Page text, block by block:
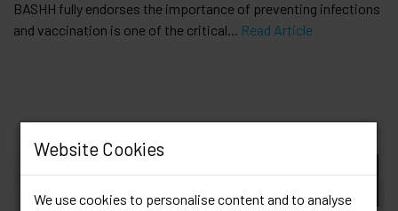
Website Cookies
We use cookies to personalise content and to analyse
BASHH fully endorses the importance of preventing infections
and vaccination is one of the critical... Read Article